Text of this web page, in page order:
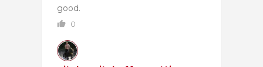
good.
0